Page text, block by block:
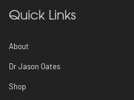
Quick Links
About
Dr Jason Oates
Shop